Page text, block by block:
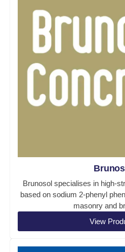
Brunosol specialises in high-
based on sodium 2-phenyl
masonry and
View